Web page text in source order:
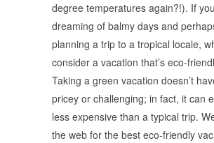
degree temperatures again?!). If
dreaming of balmy days and
planning a trip to a tropical locale,
consider a vacation that’s eco-
Taking a green vacation doesn’t
pricey or challenging; in fact, it can
less expensive than a typical trip.
the web for the best eco-friendly